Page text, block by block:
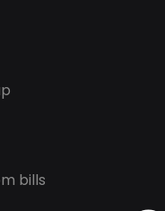
bills